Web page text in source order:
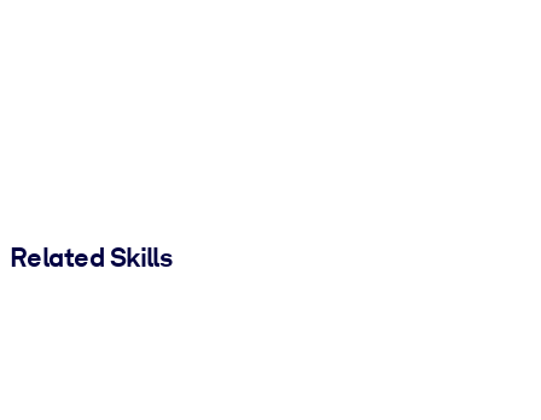
Related Skills